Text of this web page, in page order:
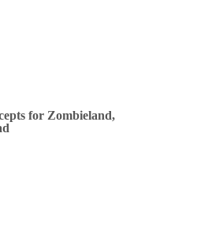
for Zombieland,